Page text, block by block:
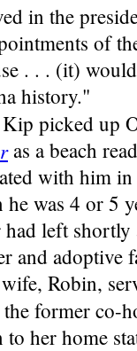
in the
of
. . . (it)
history."
picked up
as a beach
with him
he was 4 or 5
had left
and adoptive
Robin,
the former co-
to her home